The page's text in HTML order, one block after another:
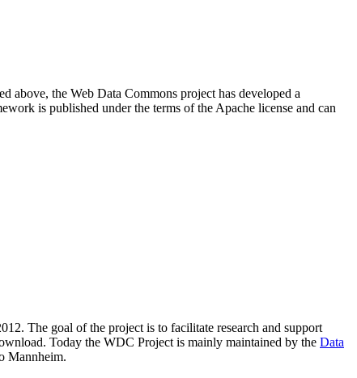
above, the Web Data Commons project has developed a
is published under the terms of the Apache license and can
The goal of the project is to facilitate research and support
Today the WDC Project is mainly maintained by the Data
Mannheim.